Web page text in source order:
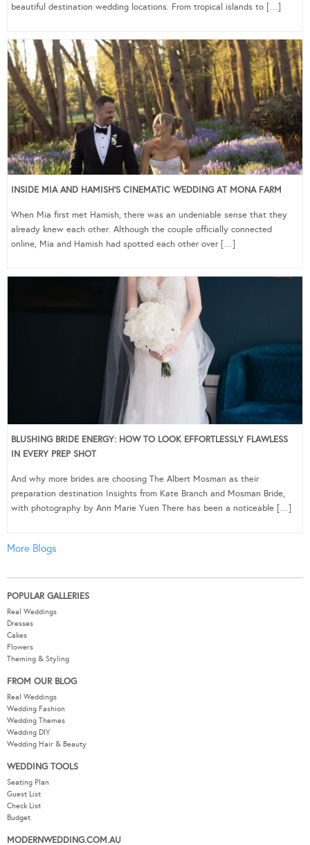
beautiful destination wedding locations. From tropical islands to […]
INSIDE MIA AND HAMISH’S CINEMATIC WEDDING AT MONA FARM
When Mia first met Hamish, there was an undeniable sense that they
already knew each other. Although the couple officially connected
online, Mia and Hamish had spotted each other over […]
BLUSHING BRIDE ENERGY: HOW TO LOOK EFFORTLESSLY FLAWLESS
IN EVERY PREP SHOT
And why more brides are choosing The Albert Mosman as their
preparation destination Insights from Kate Branch and Mosman Bride,
with photography by Ann Marie Yuen There has been a noticeable […]
More Blogs
POPULAR GALLERIES
Real Weddings
Dresses
Cakes
Flowers
Theming & Styling
FROM OUR BLOG
Real Weddings
Wedding Fashion
Wedding Themes
Wedding DIY
Wedding Hair & Beauty
WEDDING TOOLS
Seating Plan
Guest List
Check List
Budget
MODERNWEDDING.COM.AU